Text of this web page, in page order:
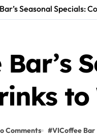
Seasonal Specials:
Comments #VICoffee Bar